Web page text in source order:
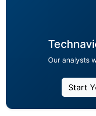
Our analysts
Start